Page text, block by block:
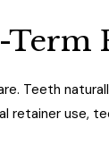
Teeth
use,